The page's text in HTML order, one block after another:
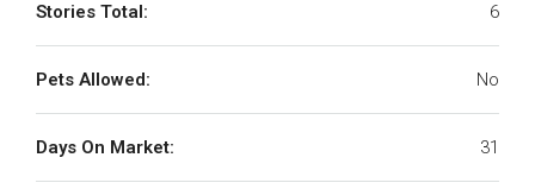
Stories Total: 6
Pets Allowed: No
Days On Market: 31